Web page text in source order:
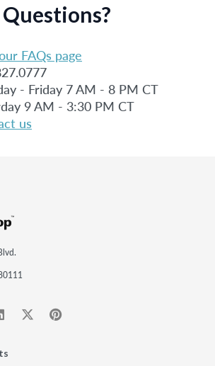
Questions?
FAQs page
- Friday 7 AM - 8 PM CT
9 AM - 3:30 PM CT
us